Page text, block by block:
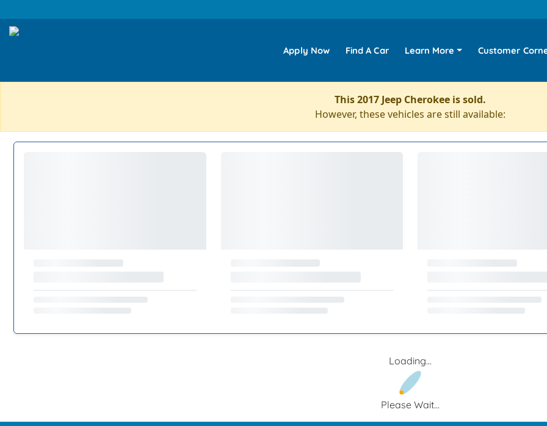
Apply Now Find A Car Learn More Customer
This 2017 Jeep Cherokee is sold.
However, these vehicles are still available:
Loading...
Please Wait...